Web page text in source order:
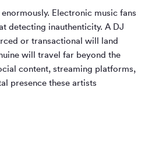
Electronic music fans
detecting inauthenticity. A DJ
or transactional will land
will travel far beyond the
content, streaming platforms,
presence these artists